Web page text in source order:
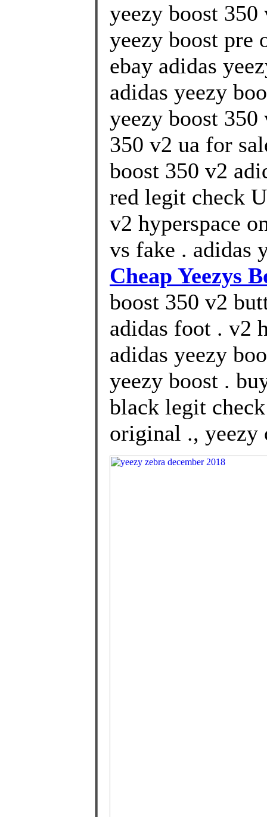
yeezy boost
yeezy boost pre
ebay adidas
adidas yeezy
yeezy boost
350 v2 ua for
boost 350 v2
red legit check
v2 hyperspace
vs fake . adidas
Cheap Yeezys
boost 350 v2
adidas foot . v2
adidas yeezy
yeezy boost .
black legit
original ., yeezy